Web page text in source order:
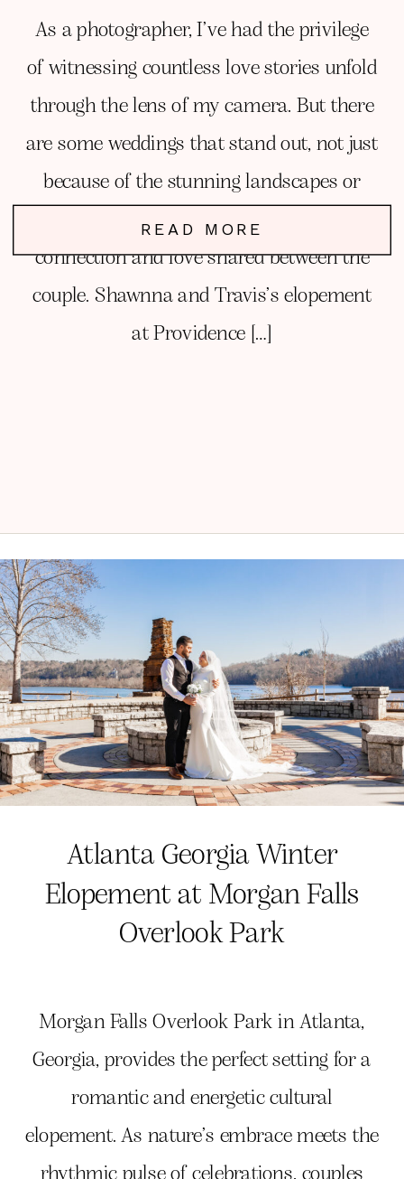
As a photographer, I’ve had the privilege
of witnessing countless love stories unfold
through the lens of my camera. But there
are some weddings that stand out, not just
because of the stunning landscapes or
perfect lighting, but because of the genuine
connection and love shared between the
couple. Shawnna and Travis’s elopement
at Providence […]
READ MORE
Morgan Falls Overlook Park in Atlanta,
Georgia, provides the perfect setting for a
romantic and energetic cultural
elopement. As nature’s embrace meets the
rhythmic pulse of celebrations, couples
Atlanta Georgia Winter
Elopement at Morgan Falls
Overlook Park